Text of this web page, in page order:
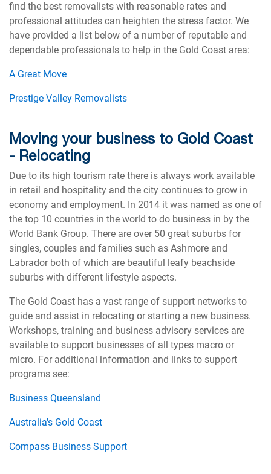
find the best removalists with reasonable rates and
professional attitudes can heighten the stress factor. We
have provided a list below of a number of reputable and
dependable professionals to help in the Gold Coast area:
A Great Move
Prestige Valley Removalists
Moving your business to Gold Coast
- Relocating
Due to its high tourism rate there is always work available
in retail and hospitality and the city continues to grow in
economy and employment. In 2014 it was named as one of
the top 10 countries in the world to do business in by the
World Bank Group. There are over 50 great suburbs for
singles, couples and families such as Ashmore and
Labrador both of which are beautiful leafy beachside
suburbs with different lifestyle aspects.
The Gold Coast has a vast range of support networks to
guide and assist in relocating or starting a new business.
Workshops, training and business advisory services are
available to support businesses of all types macro or
micro. For additional information and links to support
programs see:
Business Queensland
Australia's Gold Coast
Compass Business Support